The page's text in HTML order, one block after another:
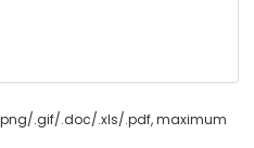
.gif/.doc/.xls/.pdf, maximum